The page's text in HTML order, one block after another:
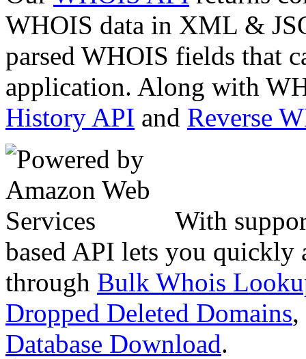
WHOIS data in XML &
parsed WHOIS fields that
application. Along with
History API and Reverse
With
based API lets you quickly
through Bulk Whois
Dropped Deleted Domains,
Database Download.